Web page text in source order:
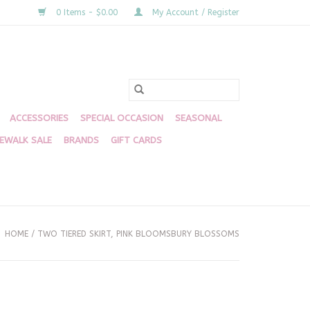
0 Items - $0.00 My Account / Register
ACCESSORIES SPECIAL OCCASION SEASONAL
SALE BRANDS GIFT CARDS
HOME / TWO TIERED SKIRT, PINK BLOOMSBURY BLOSSOMS